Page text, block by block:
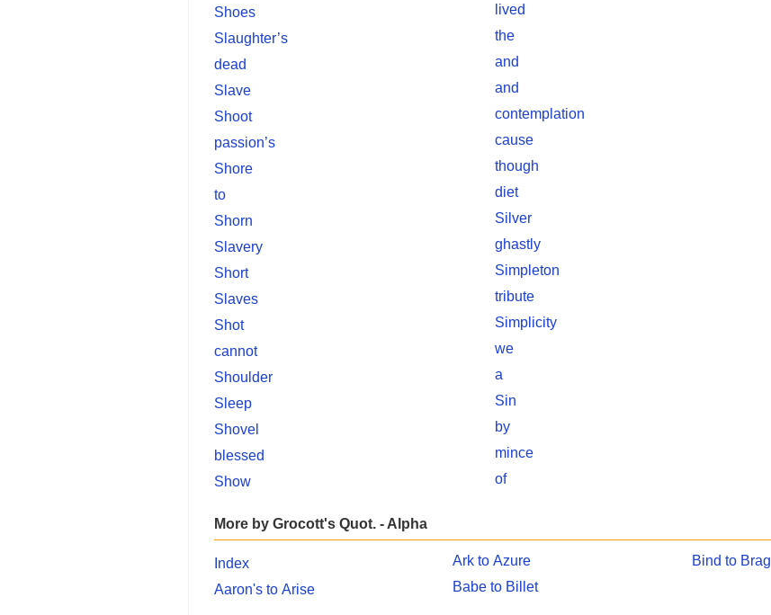
Shoes
Slaughter’s
dead
Slave
Shoot
passion’s
Shore
to
Shorn
Slavery
Short
Slaves
Shot
cannot
Shoulder
Sleep
Shovel
blessed
Show
lived
the
and
and
contemplation
cause
though
diet
Silver
ghastly
Simpleton
tribute
Simplicity
we
a
Sin
by
mince
of
More by Grocott's Quot. - Alpha
Index
Aaron's to Arise
Ark to Azure
Babe to Billet
Bind to Brag